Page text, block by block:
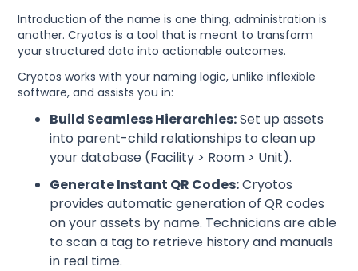
Introduction of the name is one thing, administration is
another. Cryotos is a tool that is meant to transform
your structured data into actionable outcomes.
Cryotos works with your naming logic, unlike inflexible
software, and assists you in:
Build Seamless Hierarchies:Set up assets
into parent-child relationships to clean up
your database (Facility > Room > Unit).
Generate Instant QR Codes:Cryotos
provides automatic generation of QR codes
on your assets by name. Technicians are able
to scan a tag to retrieve history and manuals
in real time.